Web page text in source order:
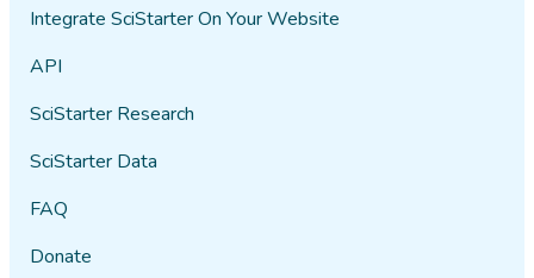
Integrate SciStarter On Your Website
API
SciStarter Research
SciStarter Data
FAQ
Donate